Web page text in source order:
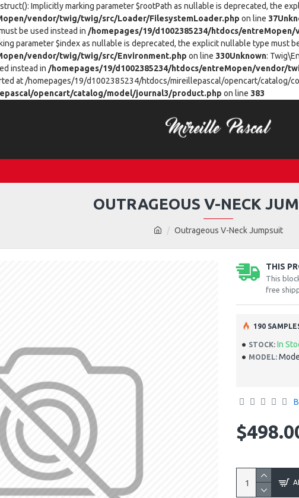
Implicitly marking parameter $rootPath as nullable is deprecated, the
vendor/twig/twig/src/Loader/FilesystemLoader.php on line 37
be used instead in /homepages/19/d1002385234/htdocs/
parameter $index as nullable is deprecated, the explicit nullable type must
vendor/twig/twig/src/Environment.php on line 330Unknown:
instead in /homepages/19/d1002385234/htdocs/entreMopen/vendor/
at /homepages/19/d1002385234/htdocs/mireillepascal/opencart/catalog/
opencart/catalog/model/journal3/product.php on line 383
Outrageous V-Neck Jumpsuit
OUTRAGEOUS V-NECK
THIS
This
free
STOCK: In
MODEL:
190